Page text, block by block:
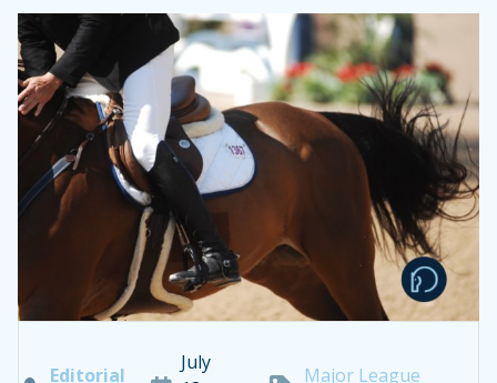
Editorial
July
Major League